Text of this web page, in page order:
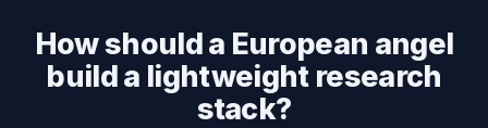
How should a European angel
build a lightweight research
stack?